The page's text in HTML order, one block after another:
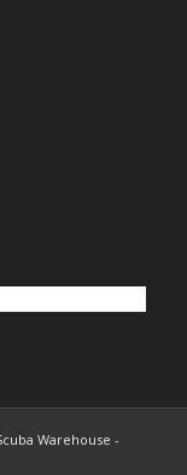
Warehouse -